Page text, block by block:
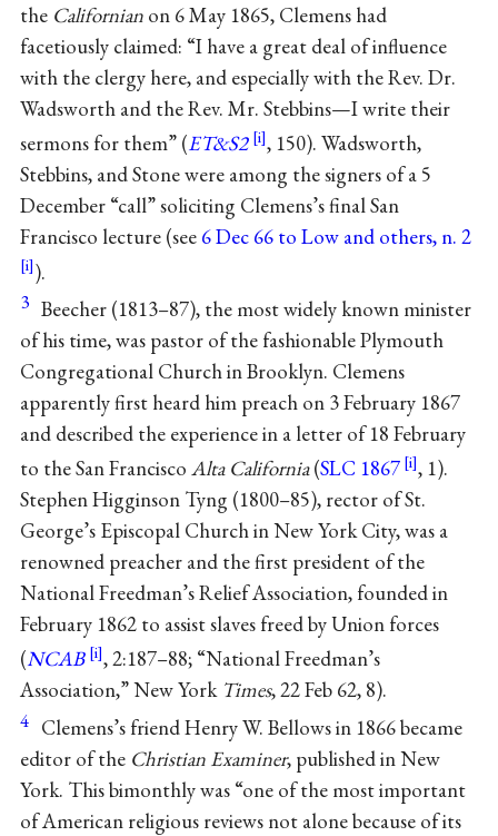
the Californianon 6 May 1865, Clemens had
facetiously claimed: “I have a great deal of influence
with the clergy here, and especially with the Rev. Dr.
Wadsworth and the Rev. Mr. Stebbins—I write their
sermons for them” (ET&S2
, 150). Wadsworth,
Stebbins, and Stone were among the signers of a 5
December “call” soliciting Clemens’s final San
Francisco lecture (see 6 Dec 66 to Low and others, n. 2
).
3 Beecher (1813–87), the most widely known minister
of his time, was pastor of the fashionable Plymouth
Congregational Church in Brooklyn. Clemens
apparently first heard him preach on 3 February 1867
and described the experience in a letter of 18 February
to the San Francisco Alta California(SLC 1867
, 1).
Stephen Higginson Tyng (1800–85), rector of St.
George’s Episcopal Church in New York City, was a
renowned preacher and the first president of the
National Freedman’s Relief Association, founded in
February 1862 to assist slaves freed by Union forces
(NCAB
, 2:187–88; “National Freedman’s
Association,” New York Times, 22 Feb 62, 8).
4 Clemens’s friend Henry W. Bellows in 1866 became
editor of the Christian Examiner, published in New
York. This bimonthly was “one of the most important
of American religious reviews not alone because of its